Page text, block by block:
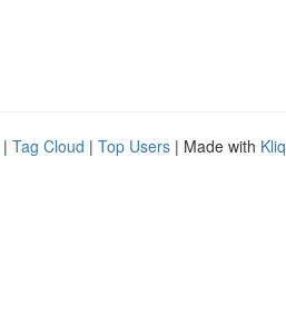
| Tag Cloud | Top Users | Made with